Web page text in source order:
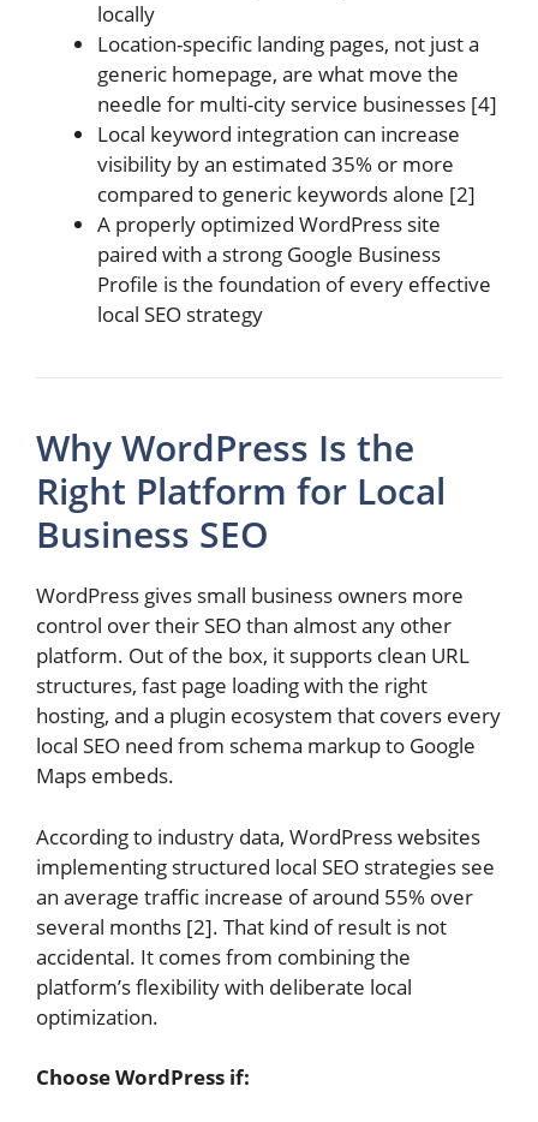
locally
Location-specific landing pages, not just a
generic homepage, are what move the
needle for multi-city service businesses [4]
Local keyword integration can increase
visibility by an estimated 35% or more
compared to generic keywords alone [2]
A properly optimized WordPress site
paired with a strong Google Business
Profile is the foundation of every effective
local SEO strategy
Why WordPress Is the
Right Platform for Local
Business SEO
WordPress gives small business owners more
control over their SEO than almost any other
platform. Out of the box, it supports clean URL
structures, fast page loading with the right
hosting, and a plugin ecosystem that covers every
local SEO need from schema markup to Google
Maps embeds.
According to industry data, WordPress websites
implementing structured local SEO strategies see
an average traffic increase of around 55% over
several months [2]. That kind of result is not
accidental. It comes from combining the
platform’s flexibility with deliberate local
optimization.
Choose WordPress if: